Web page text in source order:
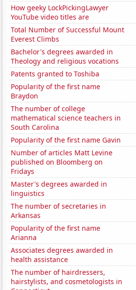
How geeky LockPickingLawyer
YouTube video titles are
Total Number of Successful Mount
Everest Climbs
Bachelor's degrees awarded in
Theology and religious vocations
Patents granted to Toshiba
Popularity of the first name
Braydon
The number of college
mathematical science teachers in
South Carolina
Popularity of the first name Gavin
Number of articles Matt Levine
published on Bloomberg on
Fridays
Master's degrees awarded in
linguistics
The number of secretaries in
Arkansas
Popularity of the first name
Arianna
Associates degrees awarded in
health assistance
The number of hairdressers,
hairstylists, and cosmetologists in